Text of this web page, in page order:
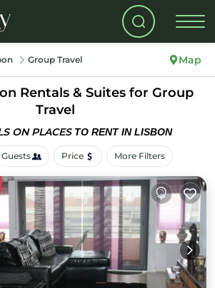
Group Travel Map
Rentals & Suites for Group
Travel
ON PLACES TO RENT IN LISBON
Guests Price More Filters